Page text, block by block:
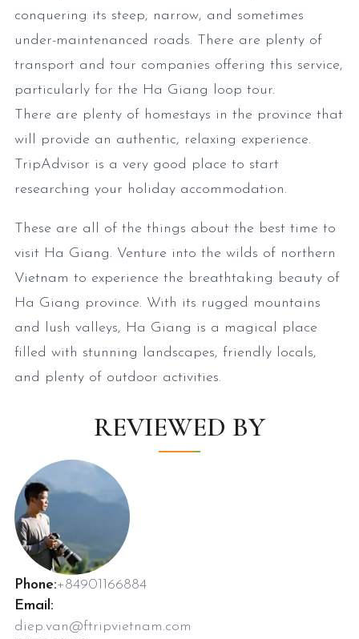
conquering its steep, narrow, and sometimes
under-maintenanced roads. There are plenty of
transport and tour companies offering this service,
particularly for the Ha Giang loop tour.
There are plenty of homestays in the province that
will provide an authentic, relaxing experience.
TripAdvisor is a very good place to start
researching your holiday accommodation.
These are all of the things about the best time to
visit Ha Giang. Venture into the wilds of northern
Vietnam to experience the breathtaking beauty of
Ha Giang province. With its rugged mountains
and lush valleys, Ha Giang is a magical place
filled with stunning landscapes, friendly locals,
and plenty of outdoor activities.
REVIEWED BY
Phone:+84901166884
Email:
diep.van@ftripvietnam.com